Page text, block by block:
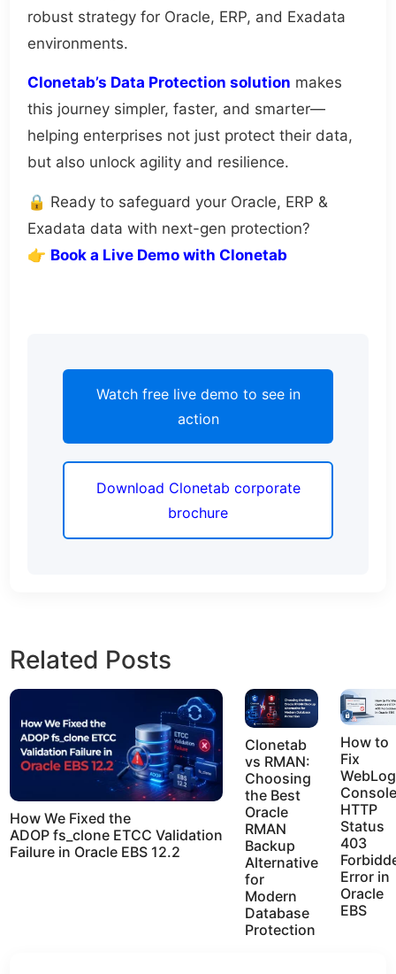
robust strategy for Oracle, ERP, and Exadata
environments.
Clonetab’s Data Protection solution makes
this journey simpler, faster, and smarter—
helping enterprises not just protect their data,
but also unlock agility and resilience.
🔒 Ready to safeguard your Oracle, ERP &
Exadata data with next-gen protection?
👉 Book a Live Demo with Clonetab
Watch free live demo to see in
action
Download Clonetab corporate
brochure
Related Posts
How We Fixed the
ADOP fs_clone ETCC Validation
Failure in Oracle EBS 12.2
Clonetab
vs RMAN:
Choosing
the Best
Oracle
RMAN
Backup
Alternative
for
Modern
Database
Protection
How to
Fix
HTTP
Status
403
Error in
Oracle
EBS